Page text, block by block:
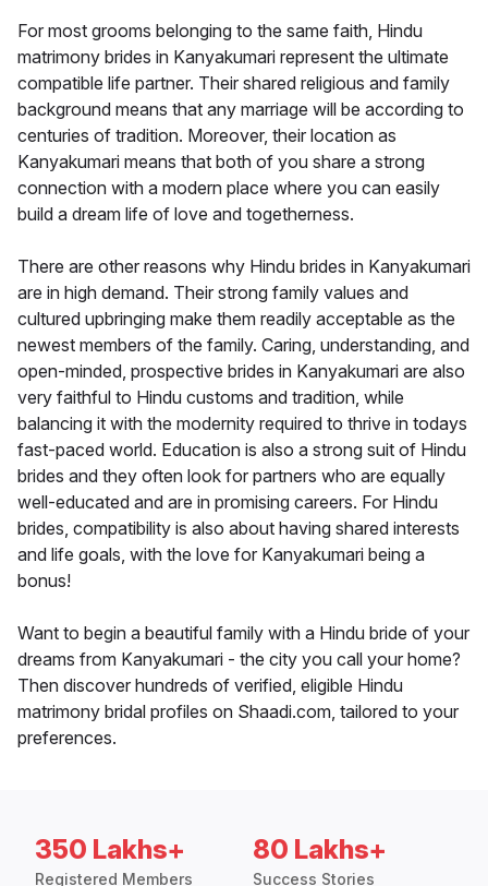
For most grooms belonging to the same faith, Hindu
matrimony brides in Kanyakumari represent the ultimate
compatible life partner. Their shared religious and family
background means that any marriage will be according to
centuries of tradition. Moreover, their location as
Kanyakumari means that both of you share a strong
connection with a modern place where you can easily
build a dream life of love and togetherness.
There are other reasons why Hindu brides in Kanyakumari
are in high demand. Their strong family values and
cultured upbringing make them readily acceptable as the
newest members of the family. Caring, understanding, and
open-minded, prospective brides in Kanyakumari are also
very faithful to Hindu customs and tradition, while
balancing it with the modernity required to thrive in todays
fast-paced world. Education is also a strong suit of Hindu
brides and they often look for partners who are equally
well-educated and are in promising careers. For Hindu
brides, compatibility is also about having shared interests
and life goals, with the love for Kanyakumari being a
bonus!
Want to begin a beautiful family with a Hindu bride of your
dreams from Kanyakumari - the city you call your home?
Then discover hundreds of verified, eligible Hindu
matrimony bridal profiles on Shaadi.com, tailored to your
preferences.
350 Lakhs+
Registered Members
80 Lakhs+
Success Stories